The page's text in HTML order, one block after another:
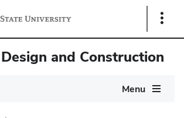
Show
and Construction
Menu